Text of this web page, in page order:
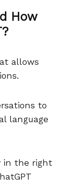
How
allows
to
language
in the right